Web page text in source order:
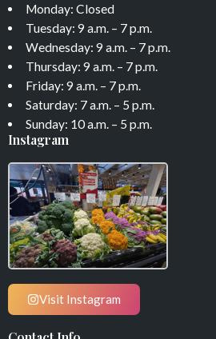
Monday: Closed
Tuesday: 9 a.m. – 7 p.m.
Wednesday: 9 a.m. – 7 p.m.
Thursday: 9 a.m. – 7 p.m.
Friday: 9 a.m. – 7 p.m.
Saturday: 7 a.m. – 5 p.m.
Sunday: 10 a.m. – 5 p.m.
Instagram
Visit Instagram